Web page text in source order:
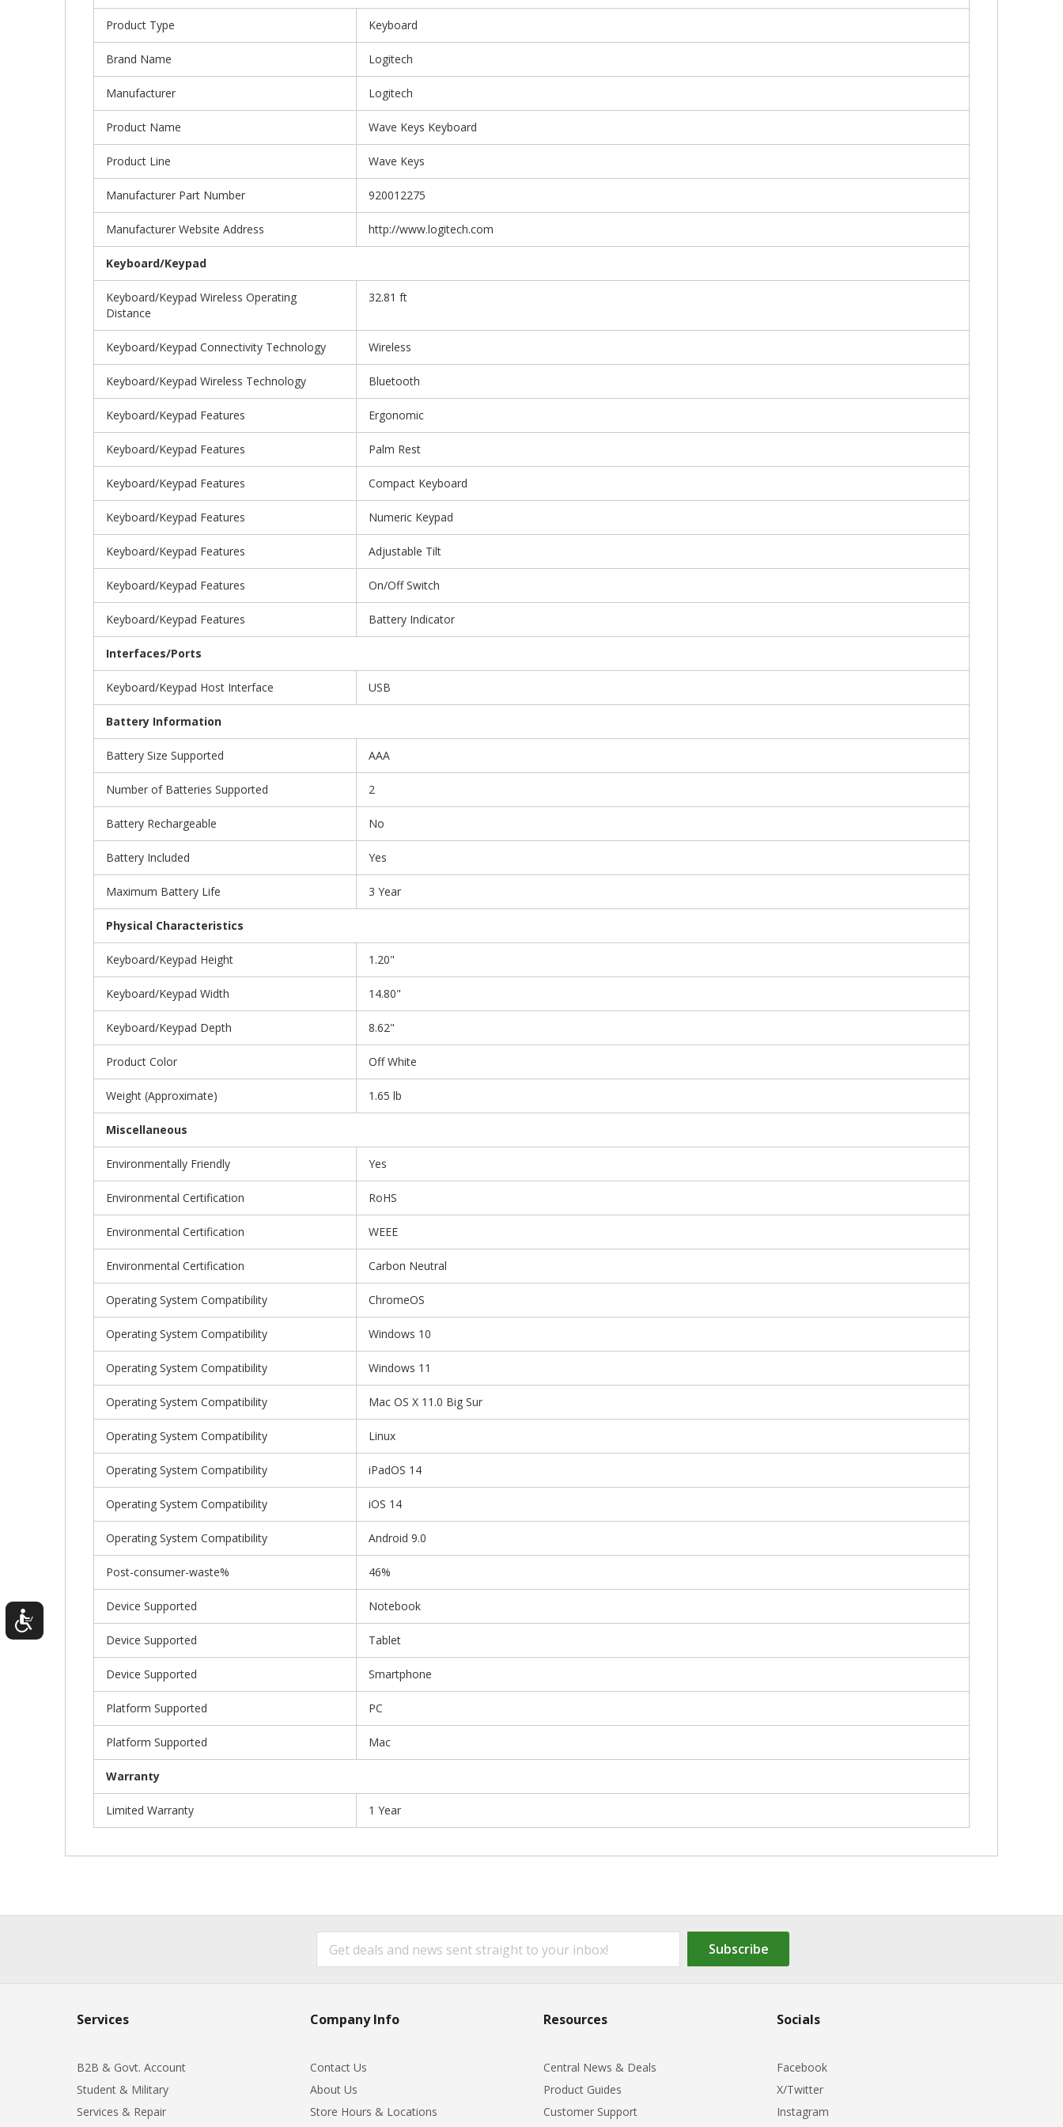
Product Type Keyboard
Brand Name Logitech
Manufacturer Logitech
Product Name Wave Keys Keyboard
Product Line Wave Keys
Manufacturer Part Number 920012275
Manufacturer Website Address http://www.logitech.com
Keyboard/Keypad
Keyboard/Keypad Wireless Operating
Distance
32.81 ft
Keyboard/Keypad Connectivity Technology Wireless
Keyboard/Keypad Wireless Technology Bluetooth
Keyboard/Keypad Features Ergonomic
Keyboard/Keypad Features Palm Rest
Keyboard/Keypad Features Compact Keyboard
Keyboard/Keypad Features Numeric Keypad
Keyboard/Keypad Features Adjustable Tilt
Keyboard/Keypad Features On/Off Switch
Keyboard/Keypad Features Battery Indicator
Interfaces/Ports
Keyboard/Keypad Host Interface USB
Battery Information
Battery Size Supported AAA
Number of Batteries Supported 2
Battery Rechargeable No
Battery Included Yes
Maximum Battery Life 3 Year
Physical Characteristics
Keyboard/Keypad Height 1.20"
Keyboard/Keypad Width 14.80"
Keyboard/Keypad Depth 8.62"
Product Color Off White
Weight (Approximate) 1.65 lb
Miscellaneous
Environmentally Friendly Yes
Environmental Certification RoHS
Environmental Certification WEEE
Environmental Certification Carbon Neutral
Operating System Compatibility ChromeOS
Operating System Compatibility Windows 10
Operating System Compatibility Windows 11
Operating System Compatibility Mac OS X 11.0 Big Sur
Operating System Compatibility Linux
Operating System Compatibility iPadOS 14
Operating System Compatibility iOS 14
Operating System Compatibility Android 9.0
Post-consumer-waste% 46%
Device Supported Notebook
Device Supported Tablet
Device Supported Smartphone
Platform Supported PC
Platform Supported Mac
Warranty
Limited Warranty 1 Year
Subscribe
Services
B2B & Govt. Account
Student & Military
Services & Repair
Company Info
Contact Us
About Us
Store Hours & Locations
Resources
Central News & Deals
Product Guides
Customer Support
Socials
Facebook
X/Twitter
Instagram